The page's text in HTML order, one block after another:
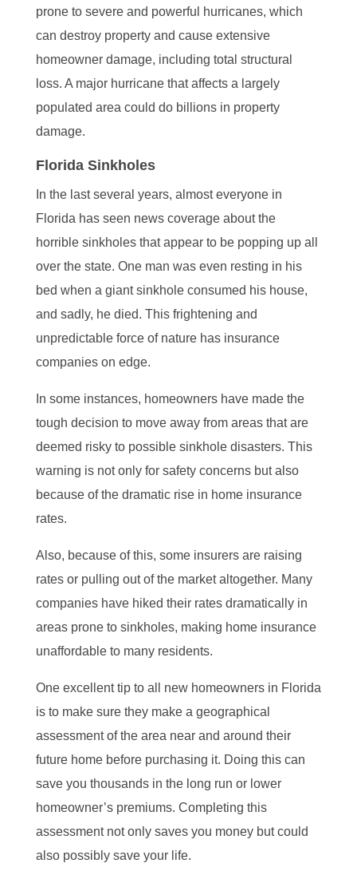
prone to severe and powerful hurricanes, which
can destroy property and cause extensive
homeowner damage, including total structural
loss. A major hurricane that affects a largely
populated area could do billions in property
damage.
Florida Sinkholes
In the last several years, almost everyone in
Florida has seen news coverage about the
horrible sinkholes that appear to be popping up all
over the state. One man was even resting in his
bed when a giant sinkhole consumed his house,
and sadly, he died. This frightening and
unpredictable force of nature has insurance
companies on edge.
In some instances, homeowners have made the
tough decision to move away from areas that are
deemed risky to possible sinkhole disasters. This
warning is not only for safety concerns but also
because of the dramatic rise in home insurance
rates.
Also, because of this, some insurers are raising
rates or pulling out of the market altogether. Many
companies have hiked their rates dramatically in
areas prone to sinkholes, making home insurance
unaffordable to many residents.
One excellent tip to all new homeowners in Florida
is to make sure they make a geographical
assessment of the area near and around their
future home before purchasing it. Doing this can
save you thousands in the long run or lower
homeowner’s premiums. Completing this
assessment not only saves you money but could
also possibly save your life.